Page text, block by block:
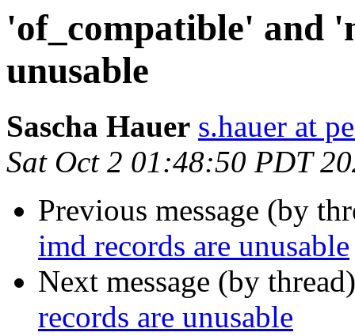
'of_compatible' and
unusable
Sascha Hauer s.hauer at
Sat Oct 2 01:48:50 PDT
Previous message (by
imd records are unusable
Next message (by
records are unusable